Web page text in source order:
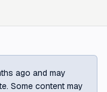
ago and may
Some content may